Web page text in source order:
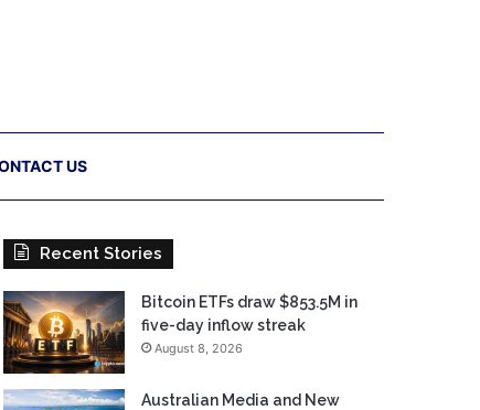
US
Recent Stories
Bitcoin ETFs draw $853.5M in
five-day inflow streak
August 8, 2026
Australian Media and New